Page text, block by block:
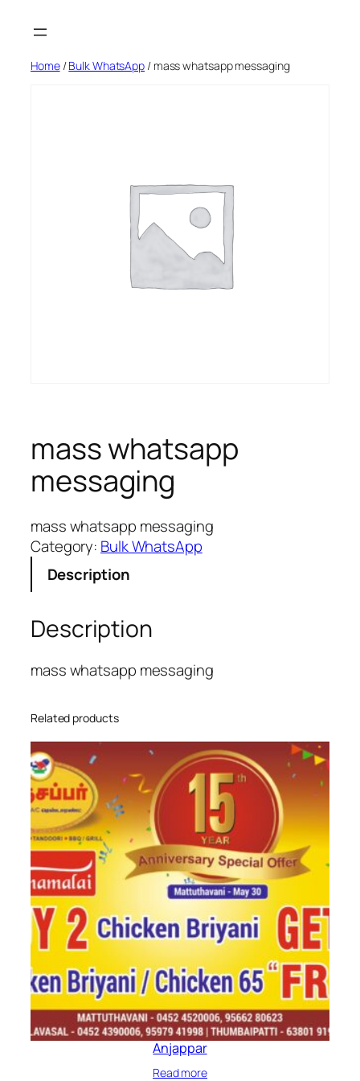
Home/Bulk WhatsApp / mass whatsapp messaging
mass whatsapp
messaging
mass whatsapp messaging
Category: Bulk WhatsApp
Description
Description
mass whatsapp messaging
Related products
Anjappar
Read more